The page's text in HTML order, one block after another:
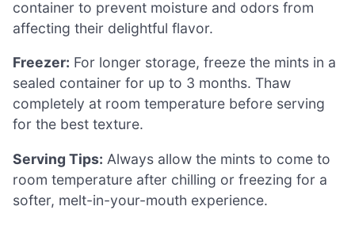
container to prevent moisture and odors from
affecting their delightful flavor.
Freezer: For longer storage, freeze the mints in a
sealed container for up to 3 months. Thaw
completely at room temperature before serving
for the best texture.
Serving Tips: Always allow the mints to come to
room temperature after chilling or freezing for a
softer, melt-in-your-mouth experience.